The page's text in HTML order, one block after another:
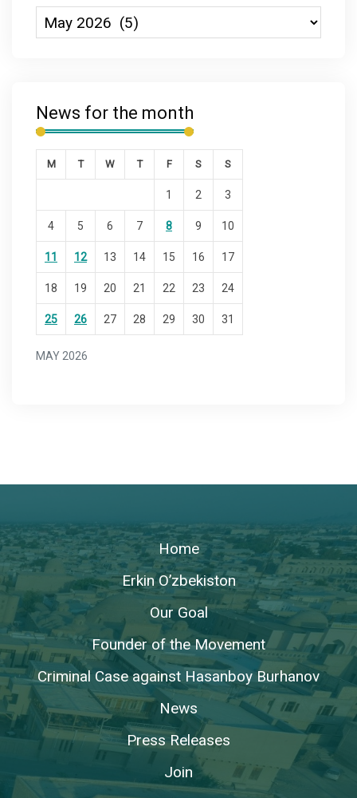
News for the month
MAY 2026
M T W T F S S
1 2 3
4 5 6 7 8 9 10
11 12 13 14 15 16 17
18 19 20 21 22 23 24
25 26 27 28 29 30 31
Home
Erkin O’zbekiston
Our Goal
Founder of the Movement
Criminal Case against Hasanboy Burhanov
News
Press Releases
Join